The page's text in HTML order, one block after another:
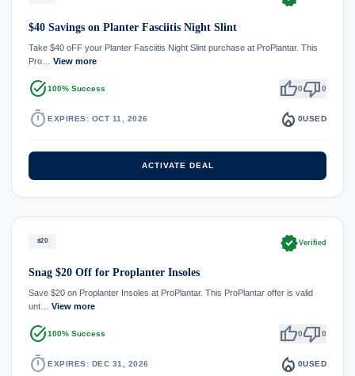
$40 Savings on Planter Fasciitis Night Slint
Take $40 oFF your Planter Fasciitis Night Slint purchase at ProPlantar. This
Pro… View more
task_alt100% Success thumb_up0thumb_down0
timer EXPIRES: OCT 11, 2026 local_fire_department 0USED
ACTIVATE DEAL
$20 verifiedVerified
Snag $20 Off for Proplanter Insoles
Save $20 on Proplanter Insoles at ProPlantar. This ProPlantar offer is valid
unt… View more
task_alt100% Success thumb_up0thumb_down0
timer EXPIRES: DEC 31, 2026 local_fire_department 0USED